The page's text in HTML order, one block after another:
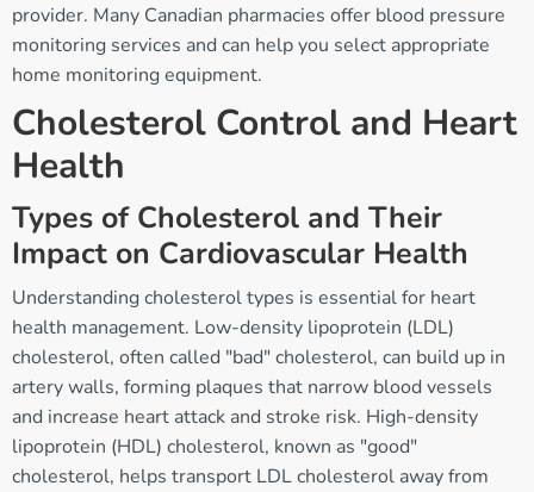
provider. Many Canadian pharmacies offer blood pressure
monitoring services and can help you select appropriate
home monitoring equipment.
Cholesterol Control and Heart
Health
Types of Cholesterol and Their
Impact on Cardiovascular Health
Understanding cholesterol types is essential for heart
health management. Low-density lipoprotein (LDL)
cholesterol, often called "bad" cholesterol, can build up in
artery walls, forming plaques that narrow blood vessels
and increase heart attack and stroke risk. High-density
lipoprotein (HDL) cholesterol, known as "good"
cholesterol, helps transport LDL cholesterol away from